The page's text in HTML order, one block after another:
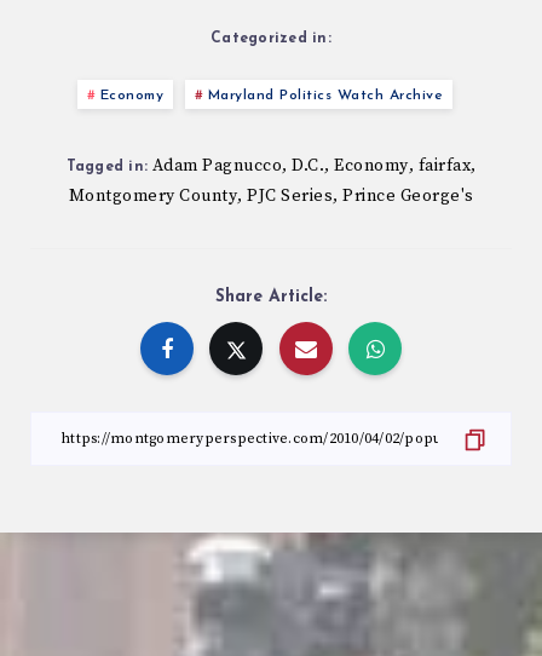
Categorized in:
Economy Maryland Politics Watch Archive
Tagged in: Adam Pagnucco, D.C., Economy, fairfax,
Montgomery County, PJC Series, Prince George's
Share Article: